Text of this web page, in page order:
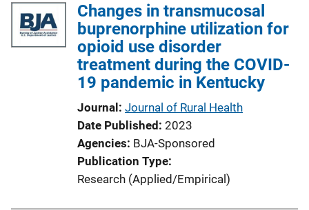
Changes in transmucosal
buprenorphine utilization for
opioid use disorder
treatment during the COVID-
19 pandemic in Kentucky
Journal Journal of Rural Health
Date Published 2023
Agencies BJA-Sponsored
Publication Type
Research (Applied/Empirical)